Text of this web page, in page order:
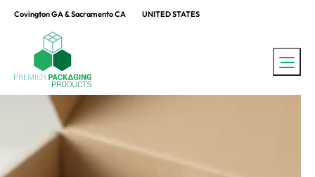
Covington GA & Sacramento CA UNITED STATES